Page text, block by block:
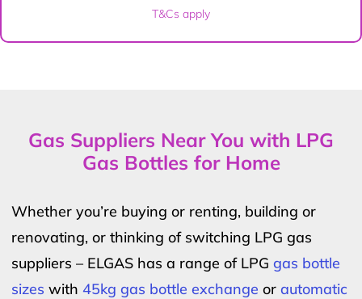
T&Cs apply
Gas Suppliers Near You with LPG
Gas Bottles for Home
Whether you’re buying or renting, building or
renovating, or thinking of switching LPG gas
suppliers – ELGAS has a range of LPG gas bottle
sizes with 45kg gas bottle exchange or automatic